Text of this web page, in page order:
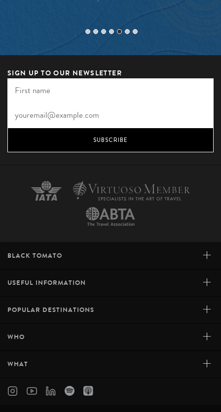
SIGN UP TO OUR NEWSLETTER
SUBSCRIBE
BLACK TOMATO +
USEFUL INFORMATION +
POPULAR DESTINATIONS +
WHO +
WHAT +